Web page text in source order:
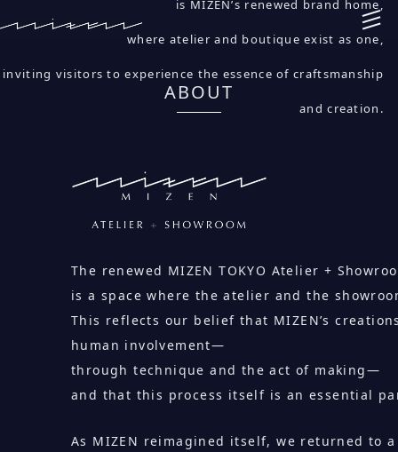
is MIZEN’s renewed brand home,
where atelier and boutique exist as one,
inviting visitors to experience the essence of craftsmanship
and creation.
ABOUT
The renewed MIZEN TOKYO Atelier +
is a space where the atelier and the
This reflects our belief that MIZEN’s
human involvement—
through technique and the act of making—
and that this process itself is an essential
As MIZEN reimagined itself, we returned to